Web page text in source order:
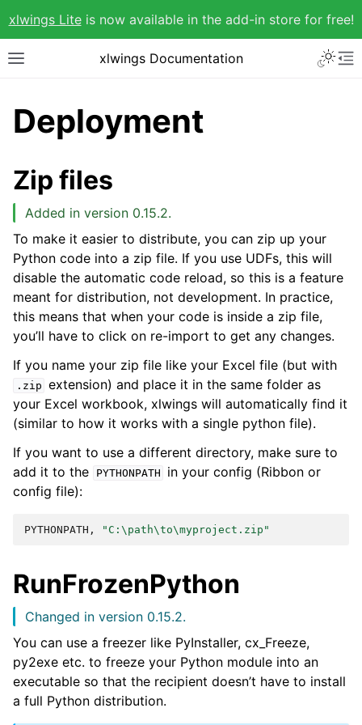
xlwings Liteis now available in the add-in store for free!
xlwings Documentation
Deployment
Zip files
Added in version 0.15.2.
To make it easier to distribute, you can zip up your
Python code into a zip file. If you use UDFs, this will
disable the automatic code reload, so this is a feature
meant for distribution, not development. In practice,
this means that when your code is inside a zip file,
you’ll have to click on re-import to get any changes.
If you name your zip file like your Excel file (but with
.zip extension) and place it in the same folder as
your Excel workbook, xlwings will automatically find it
(similar to how it works with a single python file).
If you want to use a different directory, make sure to
add it to the
PYTHONPATH
in your config (Ribbon or
config file):
PYTHONPATH, "C:\path\to\myproject.zip"
RunFrozenPython
Changed in version 0.15.2.
You can use a freezer like PyInstaller, cx_Freeze,
py2exe etc. to freeze your Python module into an
executable so that the recipient doesn’t have to install
a full Python distribution.